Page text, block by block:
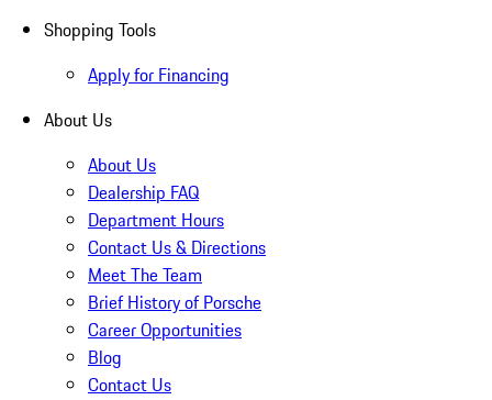
Shopping Tools
Apply for Financing
About Us
About Us
Dealership FAQ
Department Hours
Contact Us & Directions
Meet The Team
Brief History of Porsche
Career Opportunities
Blog
Contact Us